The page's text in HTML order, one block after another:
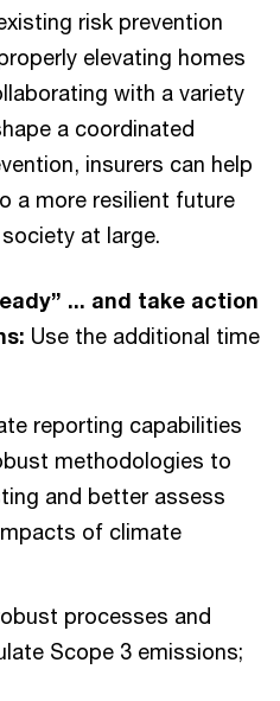
risk prevention
elevating homes
with a variety
a coordinated
insurers can help
a more resilient future
at large.
... and take action
Use the additional time
reporting capabilities
methodologies to
and better assess
of climate
processes and
Scope 3 emissions;